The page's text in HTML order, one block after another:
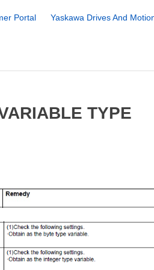
Portal Yaskawa Drives And
TYPE